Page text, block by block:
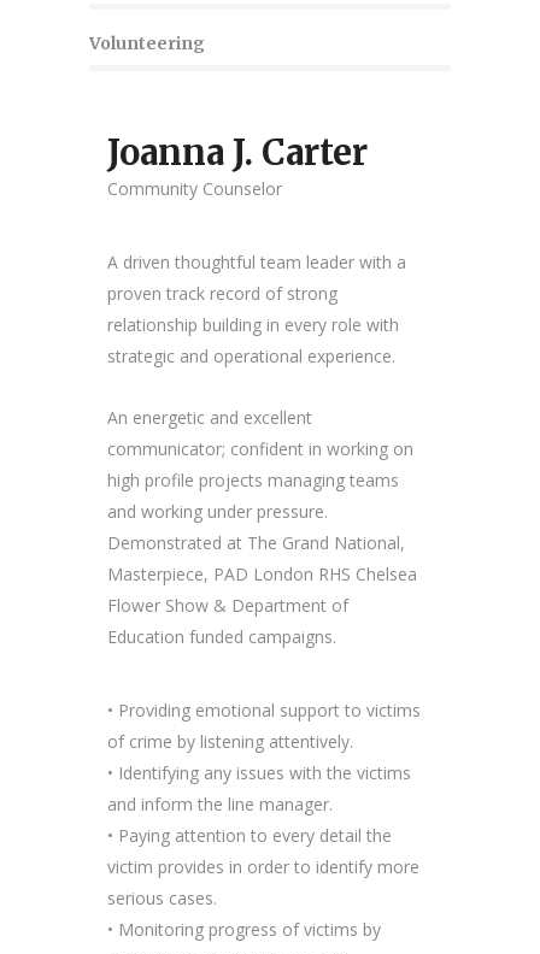
Volunteering
Joanna J. Carter
Community Counselor
A driven thoughtful team leader with a
proven track record of strong
relationship building in every role with
strategic and operational experience.
An energetic and excellent
communicator; confident in working on
high profile projects managing teams
and working under pressure.
Demonstrated at The Grand National,
Masterpiece, PAD London RHS Chelsea
Flower Show & Department of
Education funded campaigns.
• Providing emotional support to victims
of crime by listening attentively.
• Identifying any issues with the victims
and inform the line manager.
• Paying attention to every detail the
victim provides in order to identify more
serious cases.
• Monitoring progress of victims by